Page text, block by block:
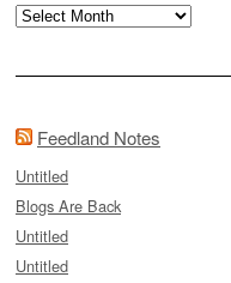
Archives
Feedland Notes
Untitled
Blogs Are Back
Untitled
Untitled